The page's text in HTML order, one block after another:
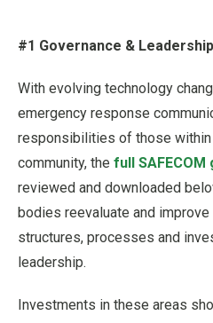
#1 Governance & Leadership
With evolving technology
emergency response
responsibilities of those
community, the full SAFECOM
reviewed and downloaded
bodies reevaluate and improve
structures, processes and
leadership.
Investments in these areas